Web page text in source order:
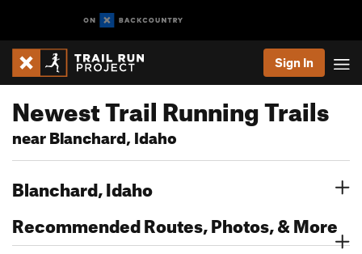
Sign In
Newest Trail Running Trails
near Blanchard, Idaho
Blanchard, Idaho
Recommended Routes, Photos, & More